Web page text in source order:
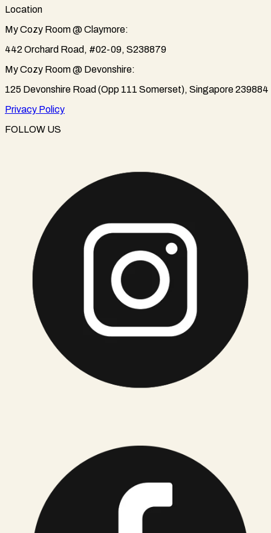
Location
My Cozy Room @ Claymore:
442 Orchard Road, #02-09, S238879
My Cozy Room @ Devonshire:
125 Devonshire Road (Opp 111 Somerset), Singapore 239884
Privacy Policy
FOLLOW US